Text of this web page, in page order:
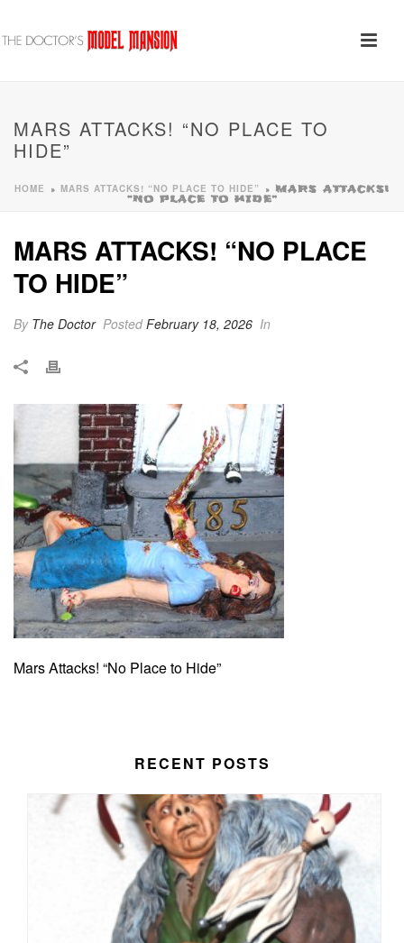
MARS ATTACKS! “NO PLACE TO
HIDE”
HOME » MARS ATTACKS! “NO PLACE TO HIDE” » MARS ATTACKS!
“NO PLACE TO HIDE”
MARS ATTACKS! “NO PLACE
TO HIDE”
By The Doctor PostedFebruary 18, 2026 In
Mars Attacks! “No Place to Hide”
RECENT POSTS